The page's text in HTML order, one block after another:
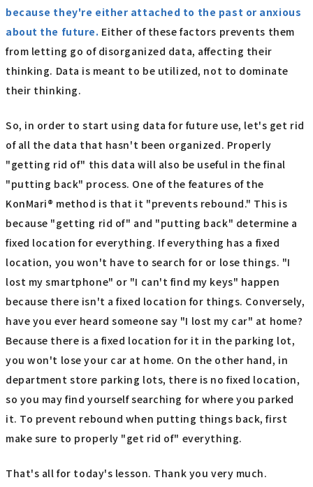
because they're either attached to the past or anxious
about the future. Either of these factors prevents them
from letting go of disorganized data, affecting their
thinking. Data is meant to be utilized, not to dominate
their thinking.
So, in order to start using data for future use, let's get rid
of all the data that hasn't been organized. Properly
"getting rid of" this data will also be useful in the final
"putting back" process. One of the features of the
KonMari® method is that it "prevents rebound." This is
because "getting rid of" and "putting back" determine a
fixed location for everything. If everything has a fixed
location, you won't have to search for or lose things. "I
lost my smartphone" or "I can't find my keys" happen
because there isn't a fixed location for things. Conversely,
have you ever heard someone say "I lost my car" at home?
Because there is a fixed location for it in the parking lot,
you won't lose your car at home. On the other hand, in
department store parking lots, there is no fixed location,
so you may find yourself searching for where you parked
it. To prevent rebound when putting things back, first
make sure to properly "get rid of" everything.
That's all for today's lesson. Thank you very much.